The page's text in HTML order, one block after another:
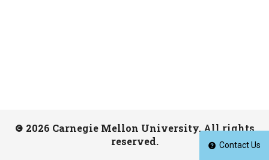
Contact Us
2026 Carnegie Mellon University. All rights
reserved.